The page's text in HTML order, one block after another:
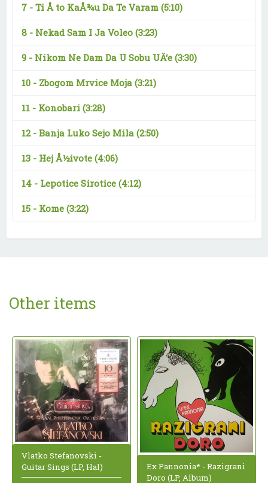
7 - Ti Å to KaÅ¾u Da Te Varam (5:10)
8 - Nekad Sam I Ja Voleo (3:23)
9 - Nikom Ne Dam Da U Sobu UÄ‘e (3:30)
10 - Zbogom Mrvice Moja (3:21)
11 - Konobari (3:28)
12 - Banja Luko Sejo Mila (2:50)
13 - Hej Å½ivote (4:06)
14 - Lepotice Sirotice (4:12)
15 - Kome (3:22)
Other items
Vlatko Stefanovski -
Guitar Sings (LP, Hal)
Ex Pannonia* - Razigrani
Doro (LP, Album)